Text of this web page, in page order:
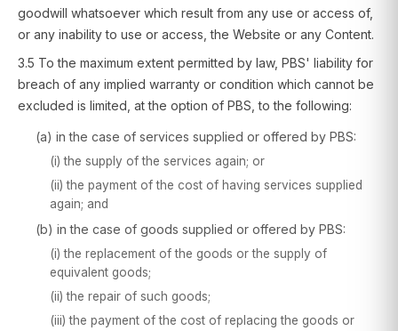
goodwill whatsoever which result from any use or access of,
or any inability to use or access, the Website or any Content.
3.5 To the maximum extent permitted by law, PBS' liability for
breach of any implied warranty or condition which cannot be
excluded is limited, at the option of PBS, to the following:
(a) in the case of services supplied or offered by PBS:
(i) the supply of the services again; or
(ii) the payment of the cost of having services supplied
again; and
(b) in the case of goods supplied or offered by PBS:
(i) the replacement of the goods or the supply of
equivalent goods;
(ii) the repair of such goods;
(iii) the payment of the cost of replacing the goods or